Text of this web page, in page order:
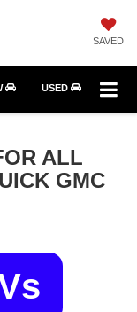
SAVED
USED
ALL
GMC